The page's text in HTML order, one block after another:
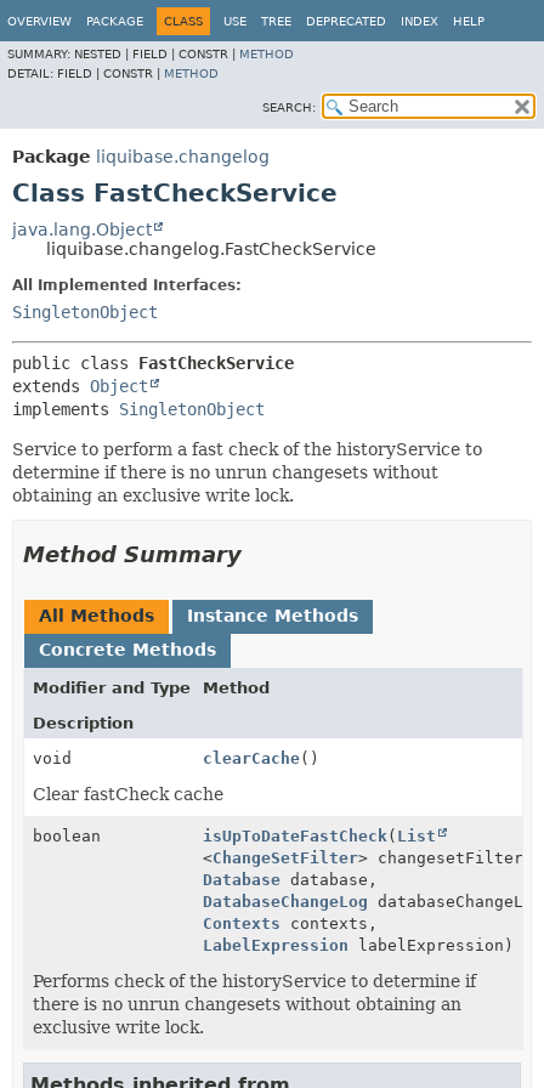
OVERVIEW PACKAGE CLASS USE TREE DEPRECATED INDEX HELP
SUMMARY: NESTED | FIELD | CONSTR | METHOD
DETAIL: FIELD | CONSTR | METHOD
SEARCH:
Package liquibase.changelog
Class FastCheckService
java.lang.Object
liquibase.changelog.FastCheckService
All Implemented Interfaces:
SingletonObject
public class FastCheckService
extends Object
implements SingletonObject
Service to perform a fast check of the historyService to
determine if there is no unrun changesets without
obtaining an exclusive write lock.
Method Summary
All Methods
Instance Methods
Concrete Methods
Modifier and Type
Method
Description
void
clearCache()
Clear fastCheck cache
boolean isUpToDateFastCheck( List
<ChangeSetFilter> changesetFilters,
Database database,
DatabaseChangeLog
Contexts contexts,
LabelExpression labelExpression)
Performs check of the historyService to determine if
there is no unrun changesets without obtaining an
exclusive write lock.